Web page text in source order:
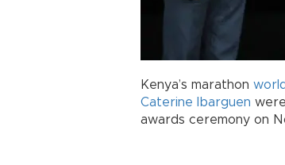
Kenya’s marathon world
Caterine Ibarguen
awards ceremony on